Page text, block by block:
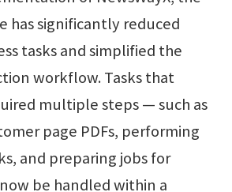
has significantly reduced
tasks and simplified the
workflow. Tasks that
multiple steps — such as
page PDFs, performing
and preparing jobs for
be handled within a